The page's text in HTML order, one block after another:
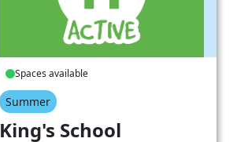
Spaces available
Summer
King's School